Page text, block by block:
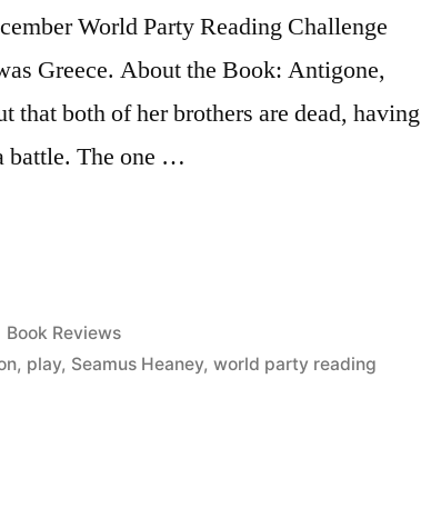
World Party Reading Challenge
Greece. About the Book: Antigone,
that both of her brothers are dead, having
battle. The one …
Posted
in
Book Reviews
, play, Seamus Heaney,world party reading